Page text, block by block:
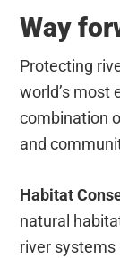
Way
Protecting
world’s most
combination
and
Habitat
natural
river